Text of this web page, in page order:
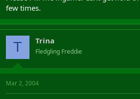
few times.
T Trina
Fledgling Freddie
Mar 2, 2004